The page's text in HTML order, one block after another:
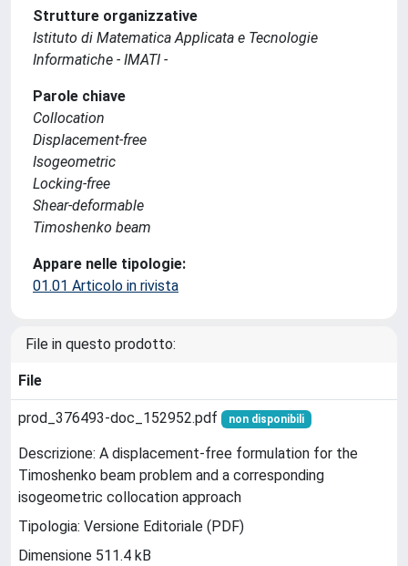
Strutture organizzative
Istituto di Matematica Applicata e Tecnologie
Informatiche - IMATI -
Parole chiave
Collocation
Displacement-free
Isogeometric
Locking-free
Shear-deformable
Timoshenko beam
Appare nelle tipologie:
01.01 Articolo in rivista
File in questo prodotto:
File
prod_376493-doc_152952.pdf non disponibili
Descrizione: A displacement-free formulation for the
Timoshenko beam problem and a corresponding
isogeometric collocation approach
Tipologia: Versione Editoriale (PDF)
Dimensione 511.4 kB